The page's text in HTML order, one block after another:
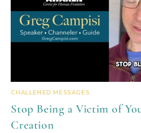
CHALLENED MESSAGES
Stop Being a Victim of
Creation